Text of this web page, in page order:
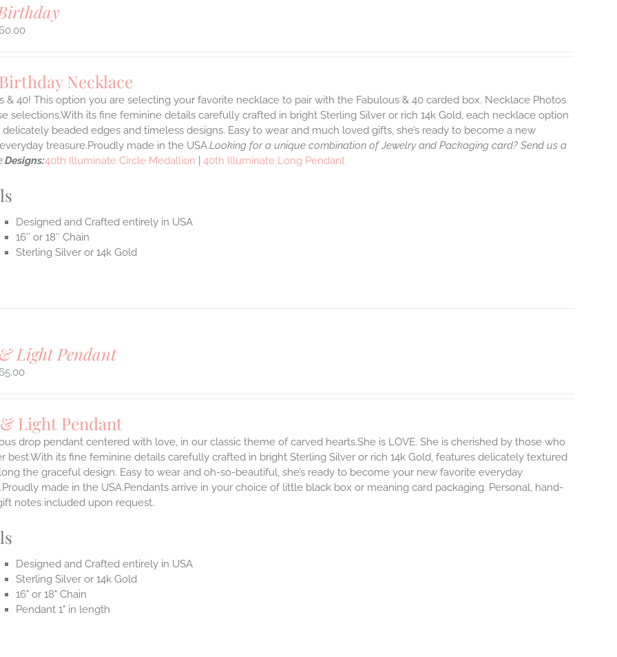
Necklace
& 40! This option you are selecting your favorite necklace to pair with the Fabulous & 40 carded box. Necklace Photos
selections.With its fine feminine details carefully crafted in bright Sterling Silver or rich 14k Gold, each necklace option
beaded edges and timeless designs. Easy to wear and much loved gifts, she’s ready to become a new
treasure.Proudly made in the USA.Looking for a unique combination of Jewelry and Packaging card? Send us a
Designs:40th Illuminate Circle Medallion |40th Illuminate Long Pendant
Designed and Crafted entirely in USA
16″ or 18″ Chain
Sterling Silver or 14k Gold
Light Pendant
Light Pendant
drop pendant centered with love, in our classic theme of carved hearts.She is LOVE. She is cherished by those who
best.With its fine feminine details carefully crafted in bright Sterling Silver or rich 14k Gold, features delicately textured
the graceful design. Easy to wear and oh-so-beautiful, she’s ready to become your new favorite everyday
made in the USA.Pendants arrive in your choice of little black box or meaning card packaging. Personal, hand-
notes included upon request.
Designed and Crafted entirely in USA
Sterling Silver or 14k Gold
16" or 18" Chain
Pendant 1" in length